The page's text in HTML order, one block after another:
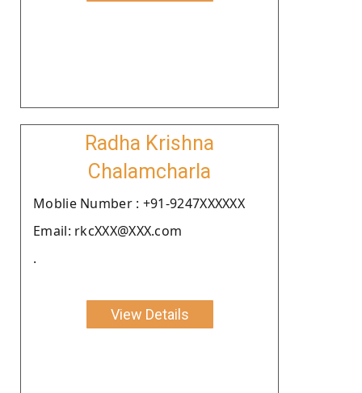
Radha Krishna
Chalamcharla
Moblie Number : +91-9247XXXXXX
Email: rkcXXX@XXX.com
.
View Details